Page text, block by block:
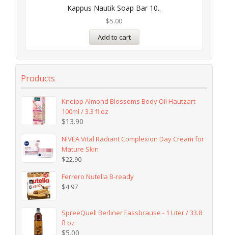
Kappus Nautik Soap Bar 10..
$5.00
Add to cart
Products
Kneipp Almond Blossoms Body Oil Hautzart
100ml / 3.3 fl oz
$13.90
NIVEA Vital Radiant Complexion Day Cream for
Mature Skin
$22.90
Ferrero Nutella B-ready
$4.97
SpreeQuell Berliner Fassbrause - 1 Liter / 33.8
fl oz
$5.00